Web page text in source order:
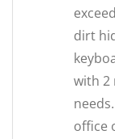
dirt
with 2
office